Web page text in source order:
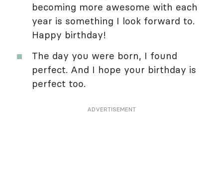
becoming more awesome with each
year is something I look forward to.
Happy birthday!
The day you were born, I found
perfect. And I hope your birthday is
perfect too.
ADVERTISEMENT